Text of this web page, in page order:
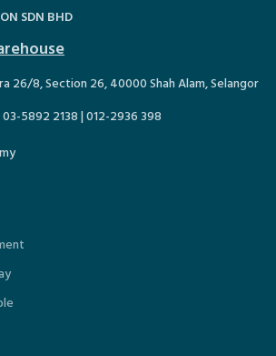
SDN BHD
26/8, Section 26, 40000 Shah Alam, Selangor
03-5892 2138 | 012-2936 398